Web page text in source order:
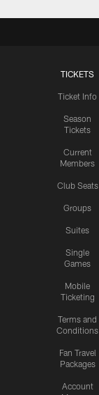
TICKETS
Ticket Info
Season
Tickets
Current
Members
Club Seats
Groups
Suites
Single
Games
Mobile
Ticketing
Terms and
Conditions
Fan Travel
Packages
Account